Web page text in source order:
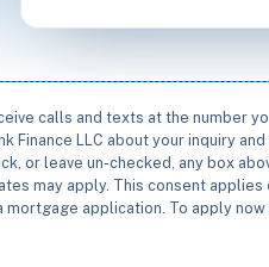
calls and texts at the number
Finance LLC about your inquiry
or leave un-checked, any box
may apply. This consent
application. To apply